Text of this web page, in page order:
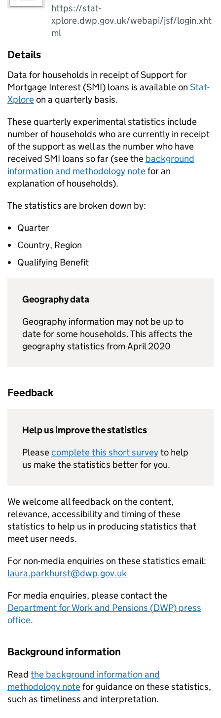
https://stat-
xplore.dwp.gov.uk/webapi/jsf/login.xht
ml
Details
Data for households in receipt of Support for
Mortgage Interest (SMI) loans is available on Stat-
Xploreon a quarterly basis.
These quarterly experimental statistics include
number of households who are currently in receipt
of the support as well as the number who have
received SMI loans so far (see the background
information and methodology notefor an
explanation of households).
The statistics are broken down by:
Quarter
Country, Region
Qualifying Benefit
Geography data
Geography information may not be up to
date for some households. This affects the
geography statistics from April 2020
Feedback
Help us improve the statistics
Pleasecomplete this short surveyto help
us make the statistics better for you.
We welcome all feedback on the content,
relevance, accessibility and timing of these
statistics to help us in producing statistics that
meet user needs.
For non-media enquiries on these statistics email:
laura.parkhurst@dwp.gov.uk
For media enquiries, please contact the
Department for Work and Pensions (DWP) press
office.
Background information
Read the background information and
methodology notefor guidance on these statistics,
such as timeliness and interpretation.